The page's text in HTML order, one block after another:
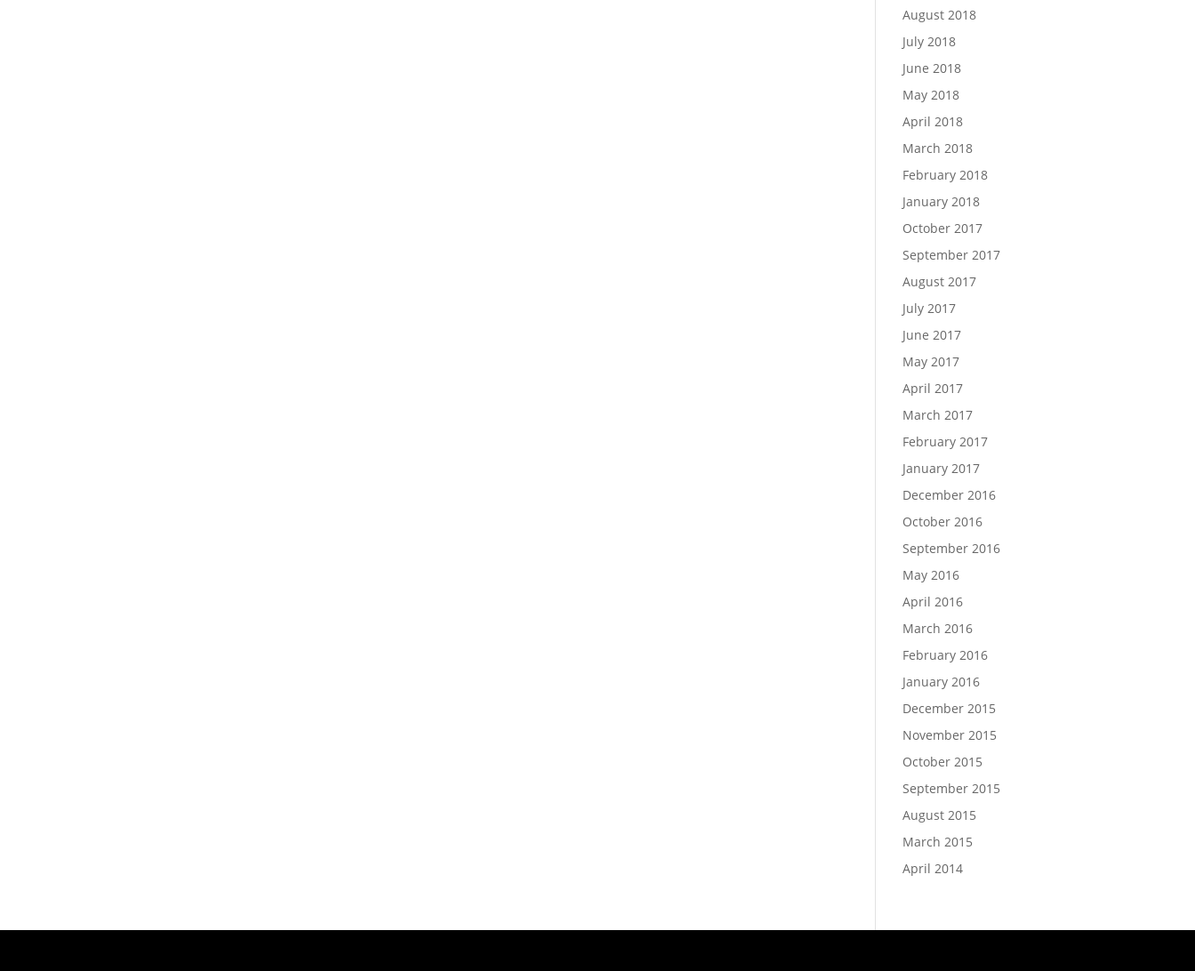
August 2018
July 2018
June 2018
May 2018
April 2018
March 2018
February 2018
January 2018
October 2017
September 2017
August 2017
July 2017
June 2017
May 2017
April 2017
March 2017
February 2017
January 2017
December 2016
October 2016
September 2016
May 2016
April 2016
March 2016
February 2016
January 2016
December 2015
November 2015
October 2015
September 2015
August 2015
March 2015
April 2014